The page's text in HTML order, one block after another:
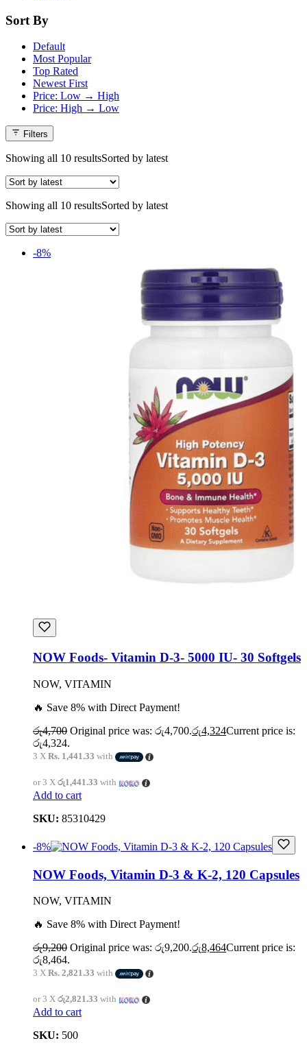
Sort By
Default
Most Popular
Top Rated
Newest First
Price: Low → High
Price: High → Low
Filters
Showing all 10 resultsSorted by latest
Showing all 10 resultsSorted by latest
-8%
NOW Foods- Vitamin D-3- 5000 IU- 30 Softgels
NOW, VITAMIN
🔥 Save 8% with Direct Payment!
රු4,700 Original price was: රු4,700.රු4,324Current price is:
රු4,324.
3 X Rs. 1,441.33 with
or 3 X රු1,441.33 with
Add to cart
SKU: 85310429
-8%
NOW Foods, Vitamin D-3 & K-2, 120 Capsules
NOW, VITAMIN
🔥 Save 8% with Direct Payment!
රු9,200 Original price was: රු9,200.රු8,464Current price is:
රු8,464.
3 X Rs. 2,821.33 with
or 3 X රු2,821.33 with
Add to cart
SKU: 500